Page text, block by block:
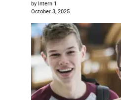
by Intern 1
October 3, 2025